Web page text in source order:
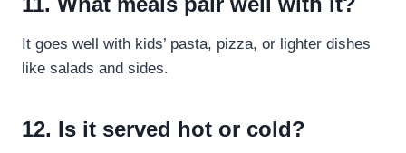
It goes well with kids’ pasta, pizza, or lighter dishes
like salads and sides.
12. Is it served hot or cold?